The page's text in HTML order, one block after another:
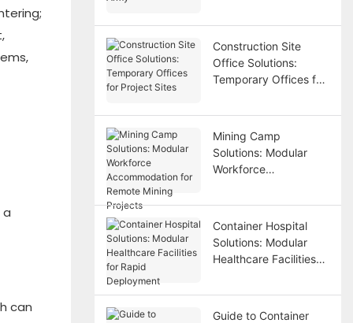
a
can
Construction Site
Office Solutions:
Temporary Offices for
Mining Camp
Solutions: Modular
Workforce
Remote Mining
Projects
Container Hospital
Solutions: Modular
Healthcare Facilities
Guide to Container